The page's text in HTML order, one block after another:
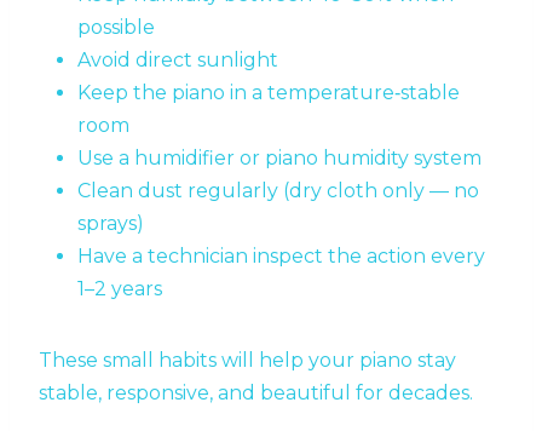
possible
Avoid direct sunlight
Keep the piano in a temperature‑stable
room
Use a humidifier or piano humidity system
Clean dust regularly (dry cloth only — no
sprays)
Have a technician inspect the action every
1–2 years
These small habits will help your piano stay
stable, responsive, and beautiful for decades.